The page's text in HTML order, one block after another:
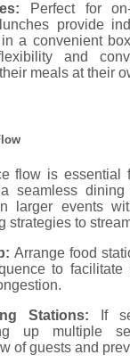
Perfect for
provide
a convenient
and
meals at their
flow is essential
seamless dining
larger events
strategies to
Arrange food
to facilitate
Stations:
If
up multiple
of guests and